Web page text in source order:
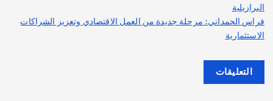
البرازيلية
فراس الحمداني: مرحلة جديدة من العمل الاقتصادي وتعزيز الشراكات
الاستثمارية
التعليقات